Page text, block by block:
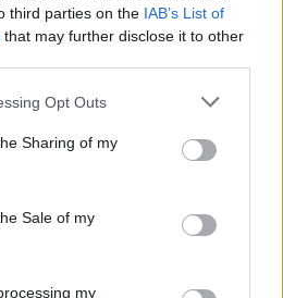
third parties on the IAB’s List of
that may further disclose it to other
Opt Outs
Sharing of my
Sale of my
my
Bong.
This Article: